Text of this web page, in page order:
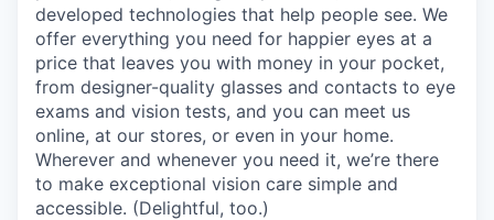
developed technologies that help people see. We
offer everything you need for happier eyes at a
price that leaves you with money in your pocket,
from designer-quality glasses and contacts to eye
exams and vision tests, and you can meet us
online, at our stores, or even in your home.
Wherever and whenever you need it, we’re there
to make exceptional vision care simple and
accessible. (Delightful, too.)